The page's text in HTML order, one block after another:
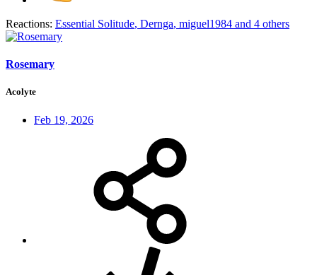
Reactions: Essential Solitude, Dernga, miguel1984 and 4 others
Rosemary
Acolyte
Feb 19, 2026